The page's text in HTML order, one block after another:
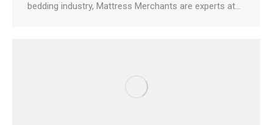
bedding industry, Mattress Merchants are experts at…